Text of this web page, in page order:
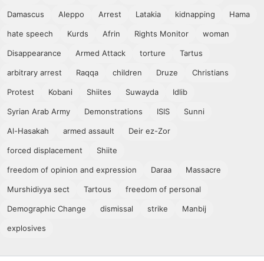
Damascus Aleppo Arrest Latakia kidnapping Hama
hate speech Kurds Afrin Rights Monitor woman
Disappearance Armed Attack torture Tartus
arbitrary arrest Raqqa children Druze Christians
Protest Kobani Shiites Suwayda Idlib
Syrian Arab Army Demonstrations ISIS Sunni
Al-Hasakah armed assault Deir ez-Zor
forced displacement Shiite
freedom of opinion and expression Daraa Massacre
Murshidiyya sect Tartous freedom of personal
Demographic Change dismissal strike Manbij
explosives